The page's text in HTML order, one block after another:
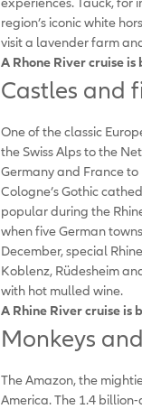
region’s iconic white
visit a lavender farm
A Rhone River cruise is
Castles and
One of the classic
the Swiss Alps to the
Germany and France
Cologne’s Gothic
popular during the
when five German
December, special
Koblenz, Rüdesheim
with hot mulled wine.
A Rhine River cruise is
Monkeys
The Amazon, the
America. The 1.4